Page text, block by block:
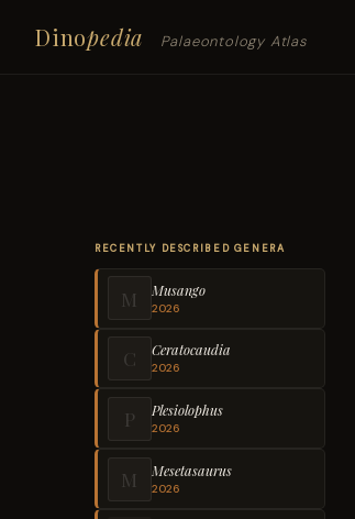
Dinopedia Palaeontology Atlas
RECENTLY DESCRIBED GENERA
M Musango
2026
C Ceratocaudia
2026
P Plesiolophus
2026
M Mesetasaurus
2026